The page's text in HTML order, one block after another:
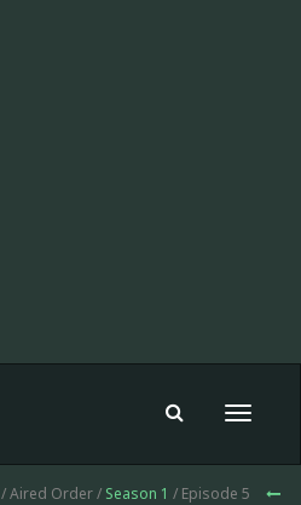
Toggle
/ Aired Order / Season 1 / Episode 5